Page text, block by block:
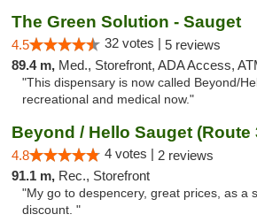
The Green Solution - Sauget
4.5 32 votes | 5 reviews
89.4 m, Med., Storefront, ADA Access,
"This dispensary is now called Beyond/
recreational and medical now."
Beyond / Hello Sauget (Route
4.8 4 votes | 2 reviews
91.1 m, Rec., Storefront
"My go to despencery, great prices, as a
discount. "